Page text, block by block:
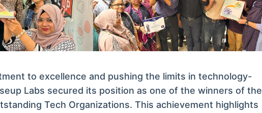
to excellence and pushing the limits in technology-
Labs secured its position as one of the winners of the
Tech Organizations. This achievement highlights